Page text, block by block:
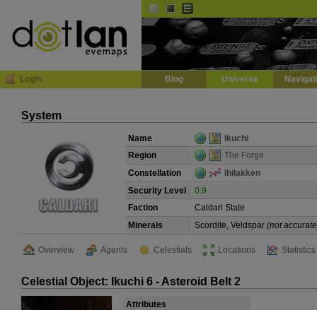
Login Blog Universe
System
Name
Ikuchi
Region
The Forge
Constellation
Ihilakken
Security Level
0.9
Faction
Caldari State
Minerals
Scordite, Veldspar (not
Overview Agents Celestials Locations Statistics
Celestial Object: Ikuchi 6 - Asteroid Belt 2
Attributes